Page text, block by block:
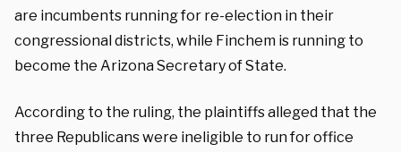
are incumbents running for re-election in their
congressional districts, while Finchem is running to
become the Arizona Secretary of State.
According to the ruling, the plaintiffs alleged that the
three Republicans were ineligible to run for office